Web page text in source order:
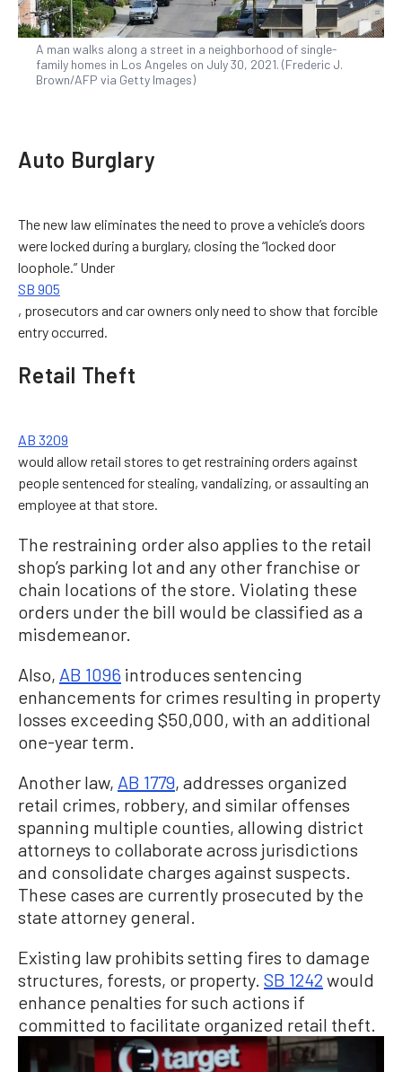
A man walks along a street in a neighborhood of single-
family homes in Los Angeles on July 30, 2021. (Frederic J.
Brown/AFP via Getty Images)
Auto Burglary
The new law eliminates the need to prove a vehicle’s doors
were locked during a burglary, closing the “locked door
loophole.” Under
SB 905
, prosecutors and car owners only need to show that forcible
entry occurred.
Retail Theft
AB 3209
would allow retail stores to get restraining orders against
people sentenced for stealing, vandalizing, or assaulting an
employee at that store.
The restraining order also applies to the retail
shop’s parking lot and any other franchise or
chain locations of the store. Violating these
orders under the bill would be classified as a
misdemeanor.
Also, AB 1096 introduces sentencing
enhancements for crimes resulting in property
losses exceeding $50,000, with an additional
one-year term.
Another law, AB 1779, addresses organized
retail crimes, robbery, and similar offenses
spanning multiple counties, allowing district
attorneys to collaborate across jurisdictions
and consolidate charges against suspects.
These cases are currently prosecuted by the
state attorney general.
Existing law prohibits setting fires to damage
structures, forests, or property. SB 1242 would
enhance penalties for such actions if
committed to facilitate organized retail theft.